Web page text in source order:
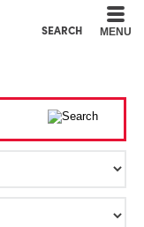
SEARCH MENU